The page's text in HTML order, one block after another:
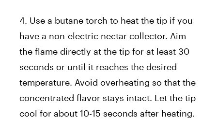
4. Use a butane torch to heat the tip if you
have a non-electric nectar collector. Aim
the flame directly at the tip for at least 30
seconds or until it reaches the desired
temperature. Avoid overheating so that the
concentrated flavor stays intact. Let the tip
cool for about 10-15 seconds after heating.